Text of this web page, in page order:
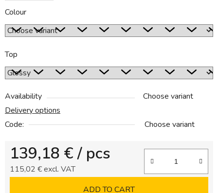
Colour
Top
Availability
Choose variant
Delivery options
Code:
Choose variant
139,18 €/ pcs
115,02 € excl. VAT
ADD TO CART